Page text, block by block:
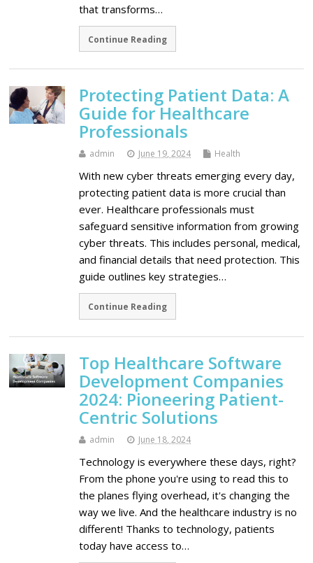
that transforms…
Continue Reading
Protecting Patient Data: A
Guide for Healthcare
Professionals
admin June 19, 2024 Health
With new cyber threats emerging every day,
protecting patient data is more crucial than
ever. Healthcare professionals must
safeguard sensitive information from growing
cyber threats. This includes personal, medical,
and financial details that need protection. This
guide outlines key strategies…
Continue Reading
Top Healthcare Software
Development Companies
2024: Pioneering Patient-
Centric Solutions
admin June 18, 2024
Technology is everywhere these days, right?
From the phone you're using to read this to
the planes flying overhead, it's changing the
way we live. And the healthcare industry is no
different! Thanks to technology, patients
today have access to…